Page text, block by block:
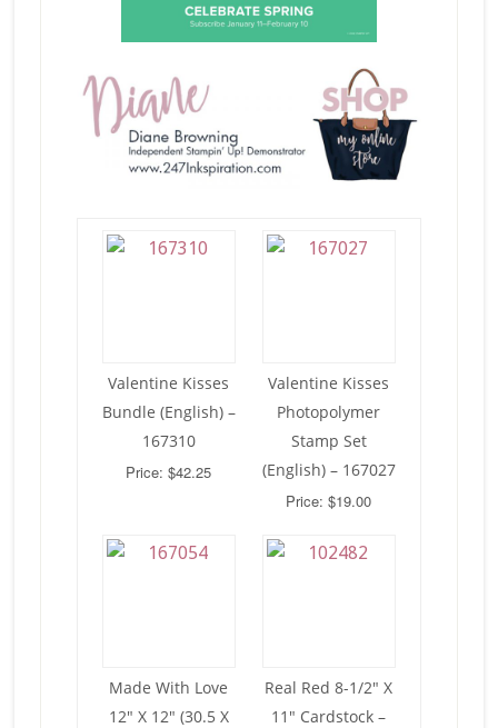
Valentine Kisses
Bundle (English) –
167310
Price: $42.25
Valentine Kisses
Photopolymer
Stamp Set
(English) – 167027
Price: $19.00
Made With Love
12″ X 12″ (30.5 X
Real Red 8-1/2″ X
11″ Cardstock –